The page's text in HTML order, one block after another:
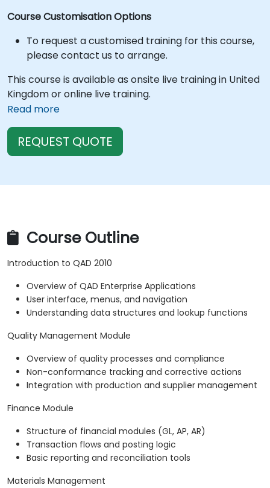
Course Customisation Options
To request a customised training for this course,
please contact us to arrange.
This course is available as onsite live training in United
Kingdom or online live training.
Read more
REQUEST QUOTE
Course Outline
Introduction to QAD 2010
Overview of QAD Enterprise Applications
User interface, menus, and navigation
Understanding data structures and lookup functions
Quality Management Module
Overview of quality processes and compliance
Non-conformance tracking and corrective actions
Integration with production and supplier management
Finance Module
Structure of financial modules (GL, AP, AR)
Transaction flows and posting logic
Basic reporting and reconciliation tools
Materials Management